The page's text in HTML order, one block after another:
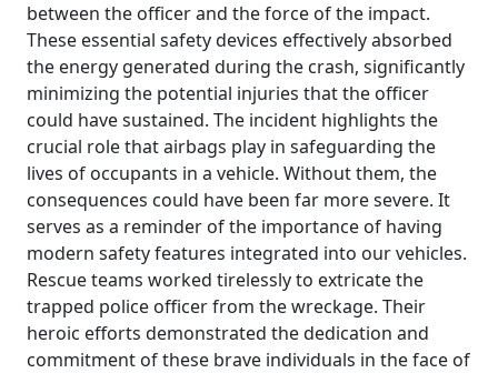
between the officer and the force of the impact.
These essential safety devices effectively absorbed
the energy generated during the crash, significantly
minimizing the potential injuries that the officer
could have sustained. The incident highlights the
crucial role that airbags play in safeguarding the
lives of occupants in a vehicle. Without them, the
consequences could have been far more severe. It
serves as a reminder of the importance of having
modern safety features integrated into our vehicles.
Rescue teams worked tirelessly to extricate the
trapped police officer from the wreckage. Their
heroic efforts demonstrated the dedication and
commitment of these brave individuals in the face of